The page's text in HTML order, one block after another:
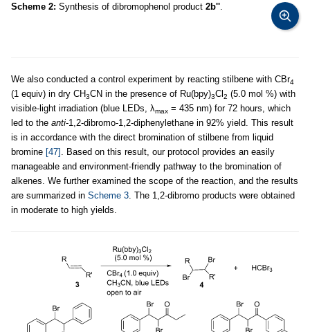
Scheme 2: Synthesis of dibromophenol product 2b''.
We also conducted a control experiment by reacting stilbene with CBr4
(1 equiv) in dry CH3CN in the presence of Ru(bpy)3Cl 2 (5.0 mol %) with
visible-light irradiation (blue LEDs, λmax = 435 nm) for 72 hours, which
led to the anti-1,2-dibromo-1,2-diphenylethane in 92% yield. This result
is in accordance with the direct bromination of stilbene from liquid
bromine [47] . Based on this result, our protocol provides an easily
manageable and environment-friendly pathway to the bromination of
alkenes. We further examined the scope of the reaction, and the results
are summarized in Scheme 3. The 1,2-dibromo products were obtained
in moderate to high yields.